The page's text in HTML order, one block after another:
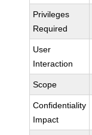
Privileges
Required
User
Interaction
Scope
Confidentiality
Impact